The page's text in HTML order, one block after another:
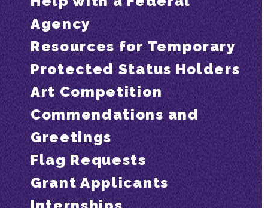
Agency
Resources for Temporary
Protected Status Holders
Art Competition
Commendations and
Greetings
Flag Requests
Grant Applicants